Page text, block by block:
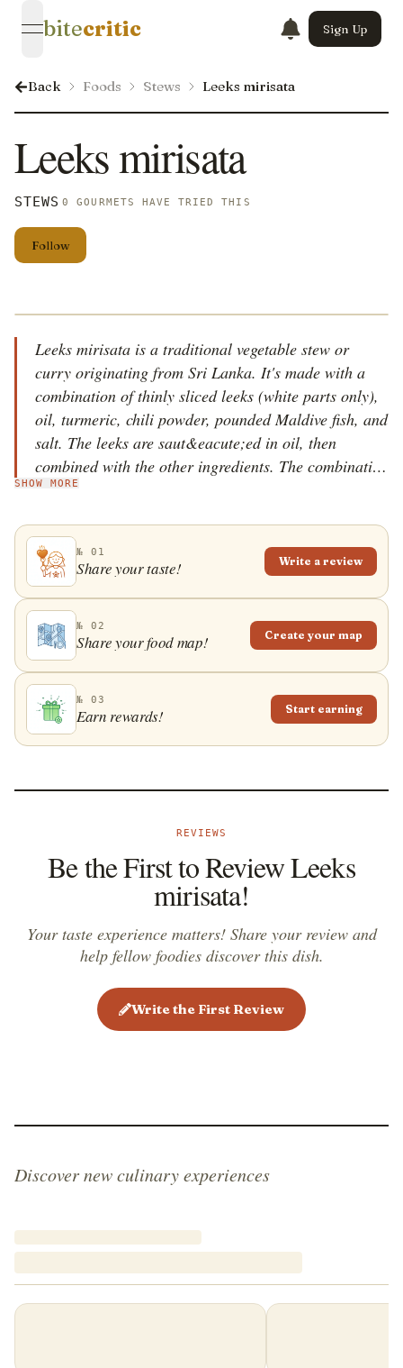
open navigation menu
bitecritic Sign Up
Back Foods Stews Leeks mirisata
Leeks mirisata
STEWS 0 GOURMETS HAVE TRIED THIS
Follow
Leeks mirisata is a traditional vegetable stew or
curry originating from Sri Lanka. It's made with a
combination of thinly sliced leeks (white parts only),
oil, turmeric, chili powder, pounded Maldive fish, and
salt. The leeks are saut&eacute;ed in oil, then
combined with the other ingredients. The combination
is cooked until the leeks reduce in volume, and then a
mirisata is usually served with rice or other curries.
The name of the dish can be loosely translated as
spicy leeks curry.
SHOW MORE
№ 01
Share your taste! Write a review
№ 02
Share your food map! Create your map
№ 03
Earn rewards! Start earning
REVIEWS
Be the First to Review Leeks
mirisata!
Your taste experience matters! Share your review and
help fellow foodies discover this dish.
Write the First Review
Discover new culinary experiences